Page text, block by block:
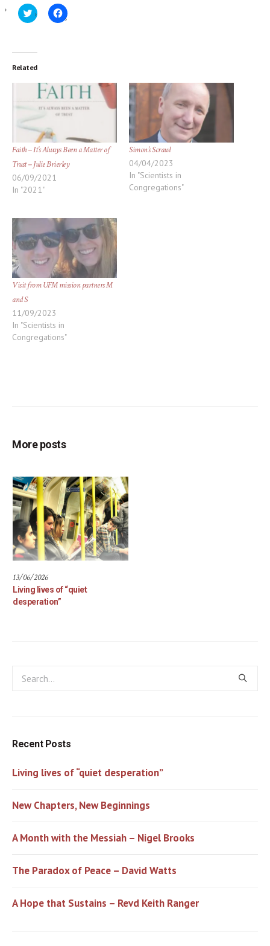
Click
to
(Opens
new
Click
to
Related
Faith – It’s Always Been a Matter of
Trust – Julie Brierley
06/09/2021
In "2021"
Simon’s Scrawl
04/04/2023
In "Scientists in
Congregations"
Visit from UFM mission partners M
and S
11/09/2023
In "Scientists in
Congregations"
More posts
13/06/2026
Living lives of “quiet
desperation”
Recent Posts
Living lives of “quiet desperation”
New Chapters, New Beginnings
A Month with the Messiah – Nigel Brooks
The Paradox of Peace – David Watts
A Hope that Sustains – Revd Keith Ranger